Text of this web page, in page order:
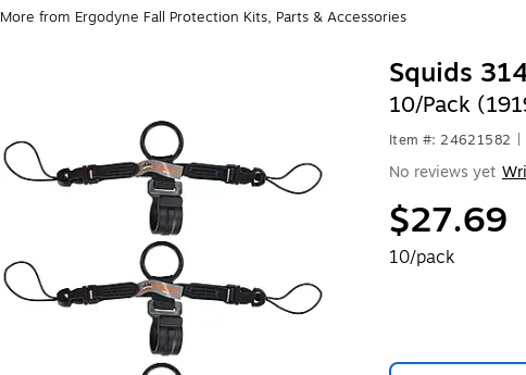
More from Ergodyne Fall Protection Kits, Parts & Accessories
Squids
10/Pack
Item #: 24621582
No reviews yet
$27.69
10/pack